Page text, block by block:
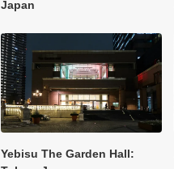
Japan
Yebisu The Garden Hall: